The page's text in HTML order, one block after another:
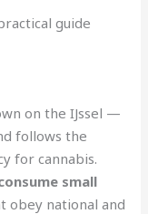
guide
on the IJssel —
follows the
for cannabis.
small
obey national and